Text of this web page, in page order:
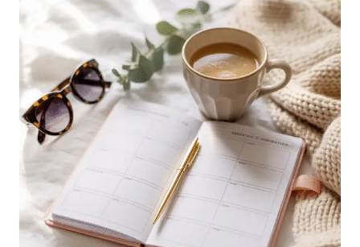
PLANT
DECOR
IDEAS
FOR
SMALL
APARTMENTS